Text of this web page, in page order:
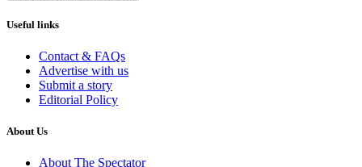
Useful links
Contact & FAQs
Advertise with us
Submit a story
Editorial Policy
About Us
About The Spectator